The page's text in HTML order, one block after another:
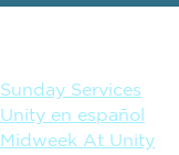
Sunday Services
Unity en español
Midweek At Unity